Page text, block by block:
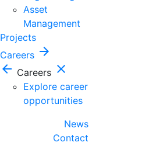
Asset
Management
Projects
Careers arrow_forward
arrow_back Careers close
Explore career
opportunities
News
Contact